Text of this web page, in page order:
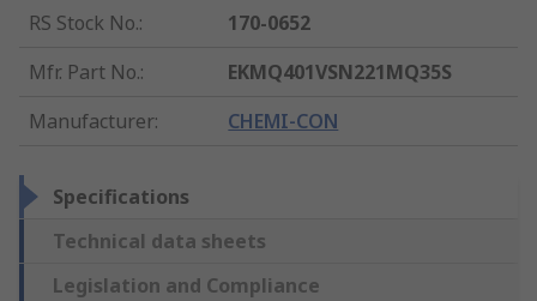
RS Stock No.:
170-0652
Mfr. Part No.:
EKMQ401VSN221MQ35S
Manufacturer: CHEMI-CON
Specifications
Technical data sheets
Legislation and Compliance